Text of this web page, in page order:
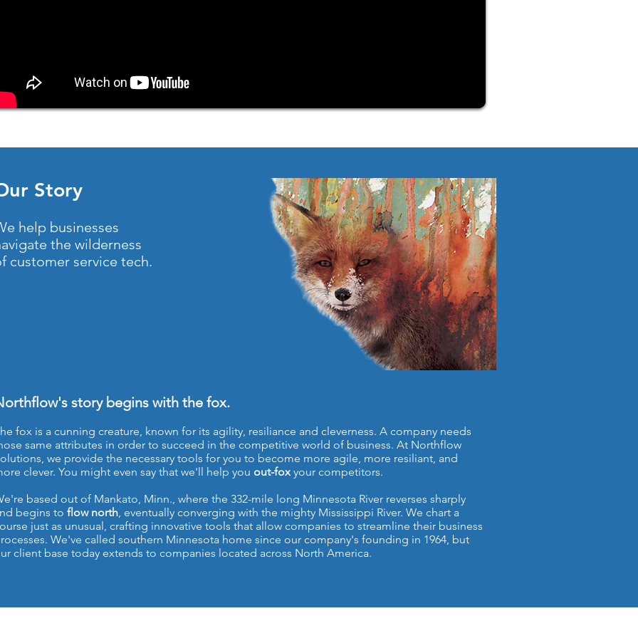
Story
help businesses
the wilderness
customer service tech.
story begins with the fox.
fox is a cunning creature, known for its agility, resiliance and cleverness. A company needs
same attributes in order to succeed in the competitive world of business. At Northflow
we provide the necessary tools for you to become more agile, more resiliant, and
clever. You might even say that we'll help you out-foxyour competitors.
based out of Mankato, Minn., where the 332-mile long Minnesota River reverses sharply
begins to flow north, eventually converging with the mighty Mississippi River. We chart a
just as unusual, crafting innovative tools that allow companies to streamline their business
We've called southern Minnesota home since our company's founding in 1964, but
client base today extends to companies located across North America.